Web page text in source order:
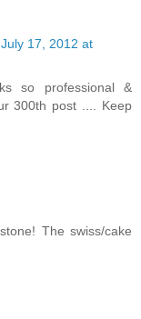
July 17, 2012 at
so professional &
300th post .... Keep
The swiss/cake